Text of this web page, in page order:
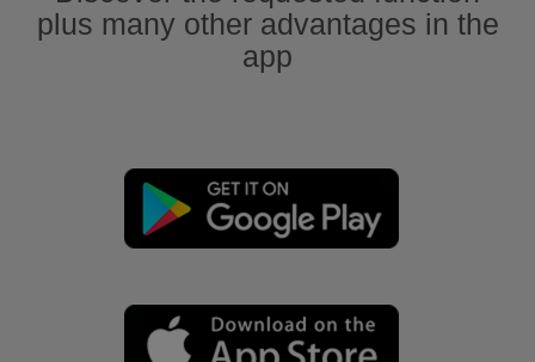
plus many other advantages in the
app